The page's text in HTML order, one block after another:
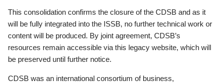
This consolidation confirms the closure of the CDSB and as it
will be fully integrated into the ISSB, no further technical work or
content will be produced. By joint agreement, CDSB’s
resources remain accessible via this legacy website, which will
be preserved until further notice.
CDSB was an international consortium of business,